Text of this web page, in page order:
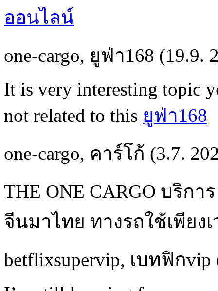
ออนไลน์
one-cargo, ยูฟ่า168 (19.9.
It is very interesting topic
not related to this ยูฟ่า168
one-cargo, คาร์โก้ (3.7.
THE ONE CARGO บริกา
จีนมาไทย ทางรถใช้เพียง
betflixsupervip, เบทฟิกvip